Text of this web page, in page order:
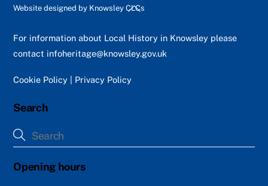
Back
Top
Website designed by Knowsley CLCs
For information about Local History in Knowsley please
contact infoheritage@knowsley.gov.uk
Cookie Policy Privacy Policy
Search
Opening hours